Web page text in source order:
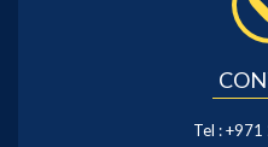
Tel :+971